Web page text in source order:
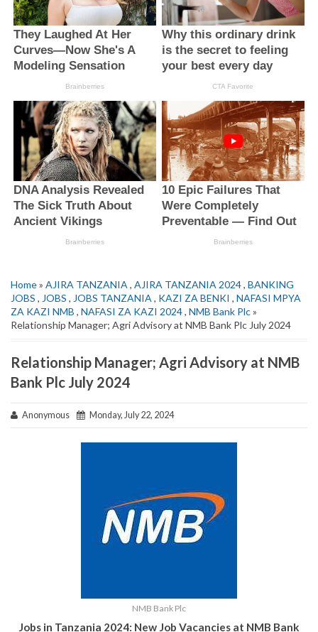
Home» AJIRA TANZANIA , AJIRA TANZANIA 2024, BANKING
JOBS , JOBS , JOBS TANZANIA , KAZI ZA BENKI , NAFASI MPYA
ZA KAZI NMB , NAFASI ZA KAZI 2024, NMB Bank Plc»
Relationship Manager; Agri Advisory at NMB Bank Plc July 2024
Relationship Manager; Agri Advisory at NMB
Bank Plc July 2024
Anonymous Monday, July 22, 2024
NMB Bank Plc
Jobs in Tanzania 2024: New Job Vacancies at NMB Bank